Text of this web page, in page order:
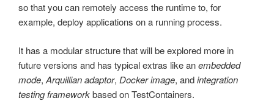
so that you can remotely access the runtime to, for
example, deploy applications on a running process.
It has a modular structure that will be explored more in
future versions and has typical extras like anembedded
mode, Arquillian adaptor, Docker image, andintegration
testing frameworkbased on TestContainers.